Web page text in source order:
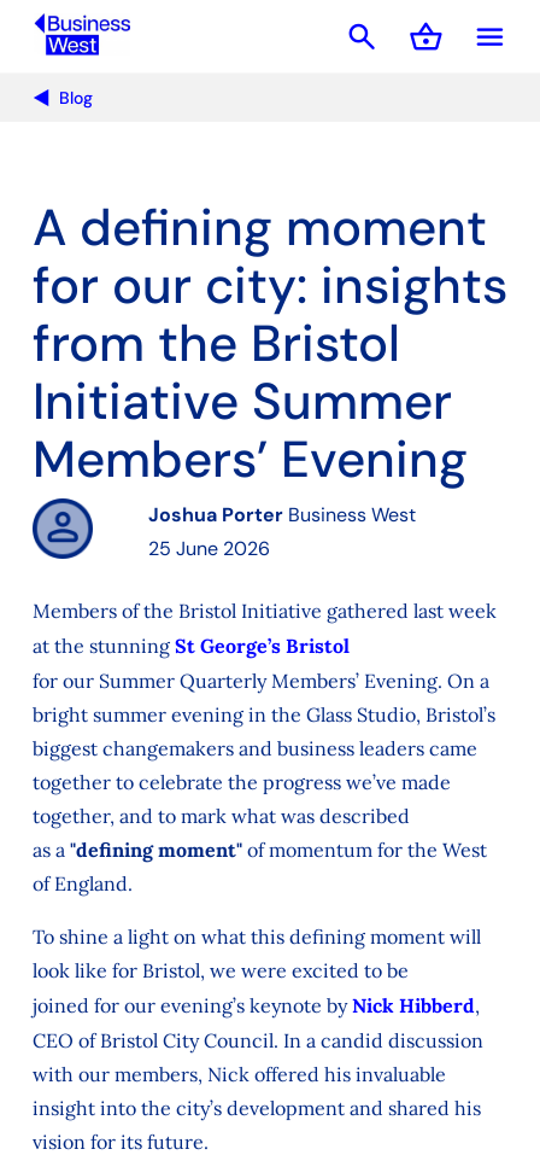
menu
search shopping_basket
Basket
Blog
A defining moment
for our city: insights
from the Bristol
Initiative Summer
Members’ Evening
Joshua Porter Business West
25 June 2026
Members of the Bristol Initiative gathered last week
at the stunning St George’s Bristol
for our SummerQuarterly Members’ Evening. On a
bright summer evening in the Glass Studio, Bristol’s
biggest changemakers and business leaders came
together to celebrate the progress we’ve made
together, and to mark what was described
as a "defining moment"of momentum for the West
of England.
To shine a light on whatthis defining moment will
look like for Bristol, we were excited to be
joined forour evening’s keynote by Nick Hibberd,
CEO of Bristol City Council. In a candid discussion
with our members, Nickoffered his invaluable
insight into the city’s development and shared his
vision forits future.